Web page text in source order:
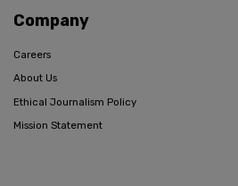
Company
Careers
About Us
Ethical Journalism Policy
Mission Statement